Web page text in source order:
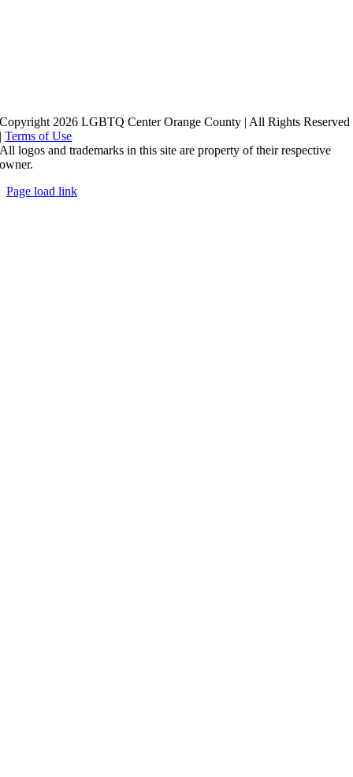
Copyright 2026 LGBTQ Center Orange County | All Rights Reserved
|Terms of Use
All logos and trademarks in this site are property of their respective
owner.
Page load link